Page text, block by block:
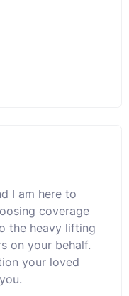
I am here to
coverage
the heavy lifting
on your behalf.
your loved